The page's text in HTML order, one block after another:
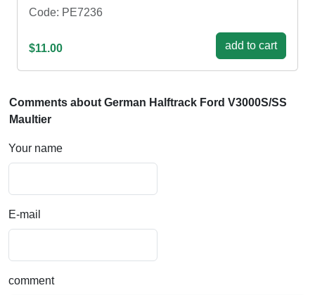
Code: PE7236
$11.00 add to cart
Comments about German Halftrack Ford V3000S/SS
Maultier
Your name
E-mail
comment